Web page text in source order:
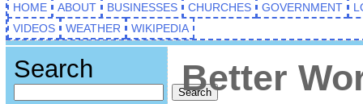
HOME ABOUT BUSINESSES CHURCHES GOVERNMENT
VIDEOS
WEATHER WIKIPEDIA
Search
Search
Better